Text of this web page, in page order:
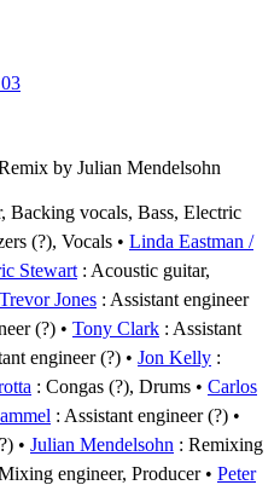
by Julian Mendelsohn
Backing vocals, Bass, Electric
(?), Vocals
Linda Eastman /
Stewart : Acoustic guitar,
Trevor Jones : Assistant engineer
(?) Tony Clark : Assistant
engineer (?) Jon Kelly :
: Congas (?), Drums
Carlos
: Assistant engineer (?)
Julian Mendelsohn : Remixing
engineer, Producer
Peter